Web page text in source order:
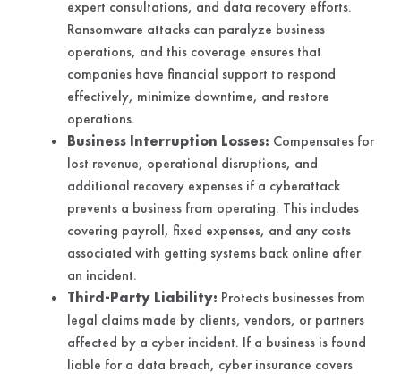
expert consultations, and data recovery efforts.
Ransomware attacks can paralyze business
operations, and this coverage ensures that
companies have financial support to respond
effectively, minimize downtime, and restore
operations.
Business Interruption Losses: Compensates for
lost revenue, operational disruptions, and
additional recovery expenses if a cyberattack
prevents a business from operating. This includes
covering payroll, fixed expenses, and any costs
associated with getting systems back online after
an incident.
Third-Party Liability: Protects businesses from
legal claims made by clients, vendors, or partners
affected by a cyber incident. If a business is found
liable for a data breach, cyber insurance covers